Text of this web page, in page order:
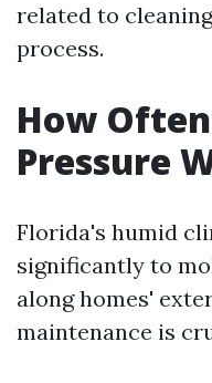
related to
process.
How
Pressure
Florida's humid
significantly to
along homes'
maintenance is